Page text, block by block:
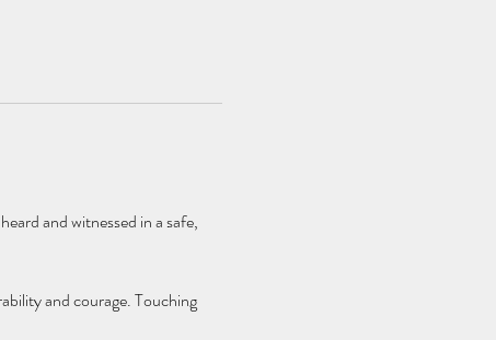
and witnessed in a safe,
and courage. Touching